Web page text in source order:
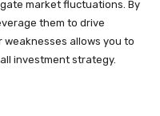
market fluctuations. By
them to drive
weaknesses allows you to
investment strategy.